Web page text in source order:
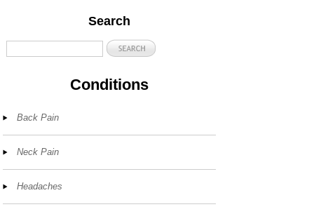
Search
Conditions
Back Pain
Neck Pain
Headaches